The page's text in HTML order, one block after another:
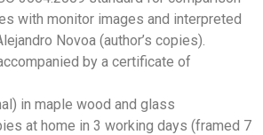
with monitor images and interpreted
Novoa (author’s copies).
by a certificate of
in maple wood and glass
at home in 3 working days (framed 7